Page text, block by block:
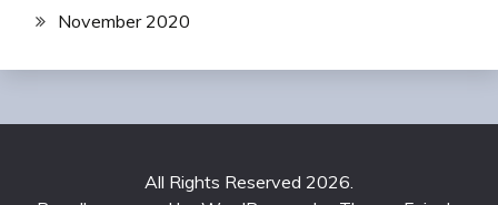
November 2020
All Rights Reserved 2026.